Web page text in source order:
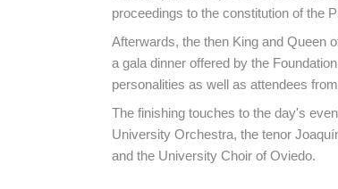
proceedings to the constitution of the
Afterwards, the then King and Queen
a gala dinner offered by the
personalities as well as attendees
The finishing touches to the day's
University Orchestra, the tenor
and the University Choir of Oviedo.